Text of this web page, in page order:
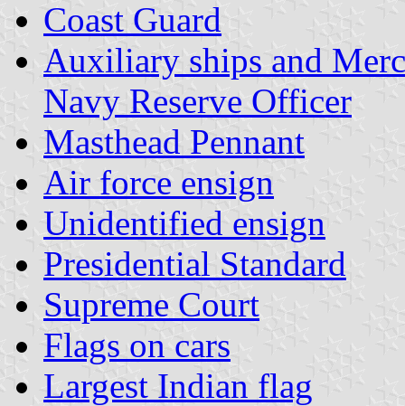
Coast Guard
Auxiliary ships and
Navy Reserve Officer
Masthead Pennant
Air force ensign
Unidentified ensign
Presidential Standard
Supreme Court
Flags on cars
Largest Indian flag